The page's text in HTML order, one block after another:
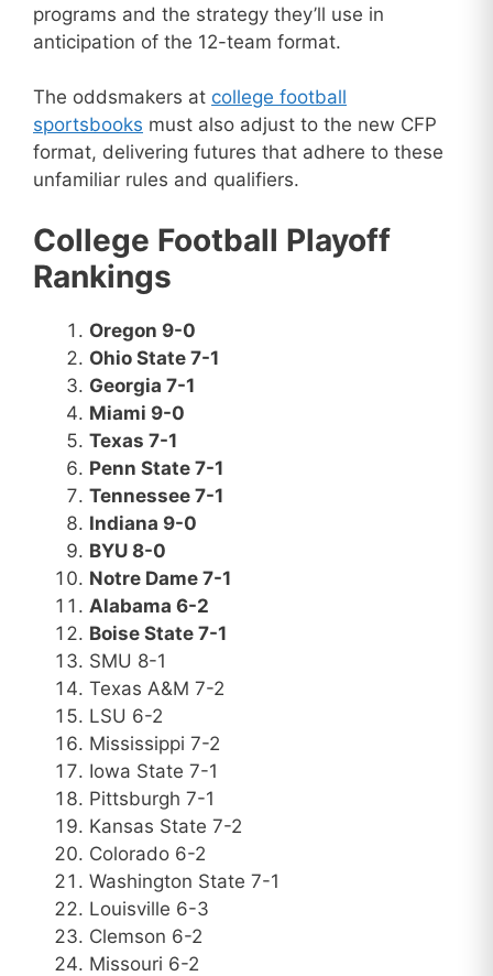
programs and the strategy they’ll use in
anticipation of the 12-team format.
The oddsmakers at college football
sportsbooks must also adjust to the new CFP
format, delivering futures that adhere to these
unfamiliar rules and qualifiers.
College Football Playoff
Rankings
Oregon 9-0
Ohio State 7-1
Georgia 7-1
Miami 9-0
Texas 7-1
Penn State 7-1
Tennessee 7-1
Indiana 9-0
BYU 8-0
Notre Dame 7-1
Alabama 6-2
Boise State 7-1
SMU 8-1
Texas A&M 7-2
LSU 6-2
Mississippi 7-2
Iowa State 7-1
Pittsburgh 7-1
Kansas State 7-2
Colorado 6-2
Washington State 7-1
Louisville 6-3
Clemson 6-2
Missouri 6-2